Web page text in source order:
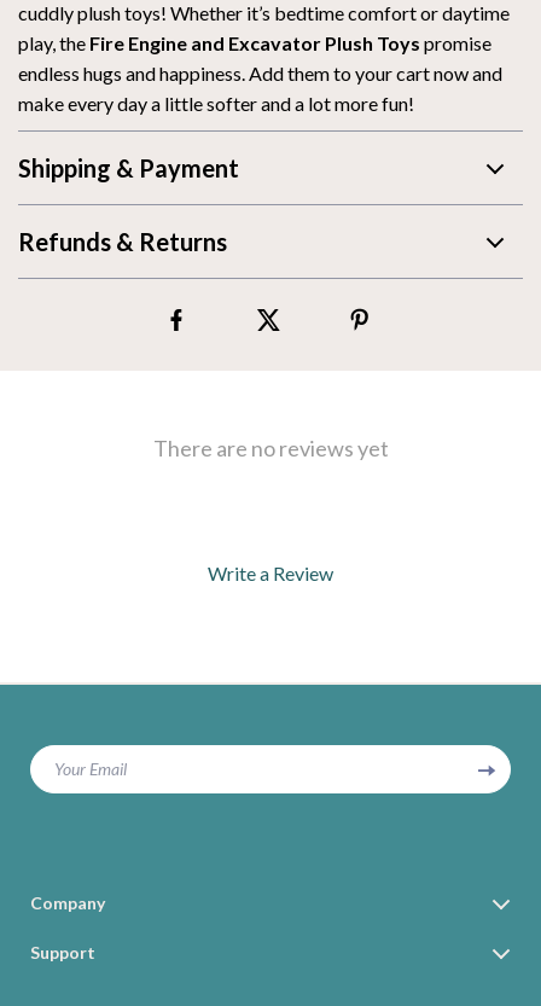
cuddly plush toys! Whether it’s bedtime comfort or daytime
play, the Fire Engine and Excavator Plush Toys promise
endless hugs and happiness. Add them to your cart now and
make every day a little softer and a lot more fun!
Shipping & Payment
Refunds & Returns
There are no reviews yet
Write a Review
Top picks just for you
Your Email
Company
Support